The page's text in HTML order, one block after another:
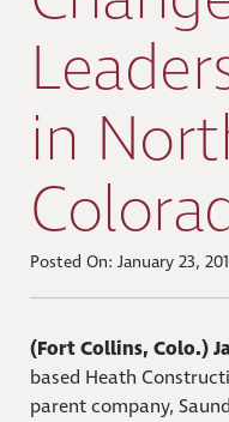
in
Posted On: January 23,
(Fort Collins, Colo.)
based Heath
parent company,